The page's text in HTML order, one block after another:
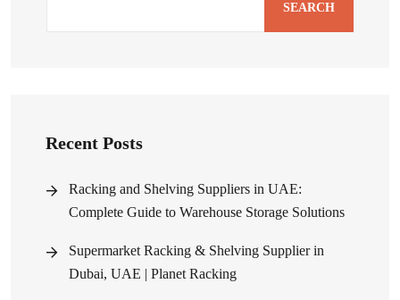
SEARCH
Recent Posts
Racking and Shelving Suppliers in UAE:
Complete Guide to Warehouse Storage Solutions
Supermarket Racking & Shelving Supplier in
Dubai, UAE | Planet Racking